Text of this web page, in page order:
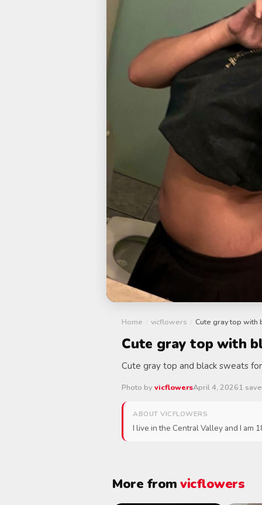
Home vicflowers Cute gray top with
Cute gray top with
Cute gray top and black sweats
Photo by vicflowersApril 4, 20261
ABOUT VICFLOWERS
I live in the Central Valley and I am
More from vicflowers